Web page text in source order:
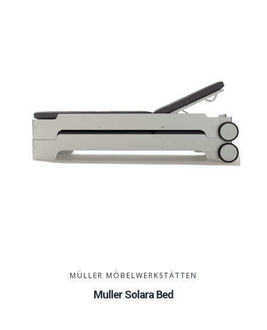
MÜLLER MÖBELWERKSTÄTTEN
Muller Solara Bed